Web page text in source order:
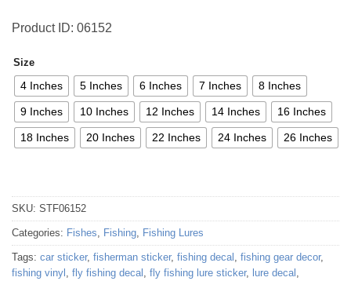
Product ID: 06152
Size
4 Inches 5 Inches 6 Inches 7 Inches 8 Inches
9 Inches 10 Inches 12 Inches 14 Inches 16 Inches
18 Inches 20 Inches 22 Inches 24 Inches 26 Inches
SKU: STF06152
Categories: Fishes Fishing Fishing Lures
Tags: car sticker, fisherman sticker, fishing decal fishing gear decor,
fishing vinyl
fly fishing decal fly fishing lure sticker, lure decal